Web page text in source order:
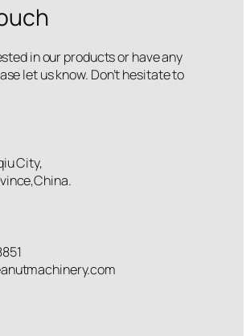
in our products or have any
let us know. Don’t hesitate to
City,